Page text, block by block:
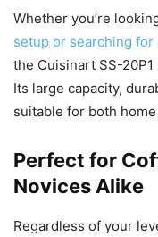
Whether you’re
setup or searching for
the Cuisinart SS-
Its large capacity,
suitable for both
Perfect for
Novices Alike
Regardless of your